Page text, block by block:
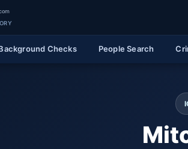
Checks People Search